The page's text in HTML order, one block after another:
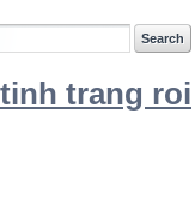
trang roi